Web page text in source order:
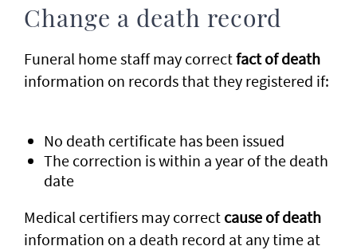
Change a death record
Funeral home staff may correctfact of death
information on records that they registered if:
No death certificate has been issued
The correction is within a year of the death
date
Medical certifiers may correct cause of death
information on a death record at any time at